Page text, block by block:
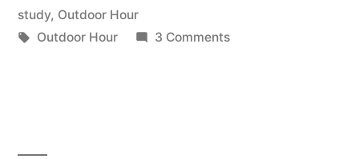
Our
in
study, Outdoor Hour
Tags:
Outdoor Hour 3 Commentson